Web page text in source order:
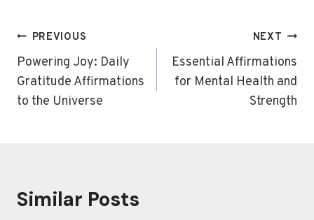
Post
navigation
PREVIOUS
Powering Joy: Daily
Gratitude Affirmations
to the Universe
NEXT
Essential Affirmations
for Mental Health and
Strength
Similar Posts